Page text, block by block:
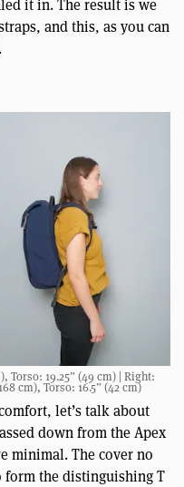
it in. The result is we
and this, as you can
Torso: 19.25” (49 cm) | Right:
cm), Torso: 16.5” (42 cm)
let’s talk about
down from the Apex
minimal. The cover no
form the distinguishing T